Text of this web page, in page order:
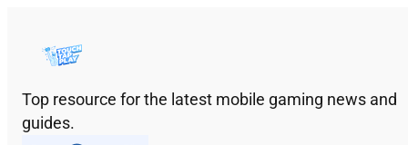
Top resource for the latest mobile gaming news and
guides.